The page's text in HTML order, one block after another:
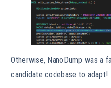
Otherwise, NanoDump was a
candidate codebase to adapt!